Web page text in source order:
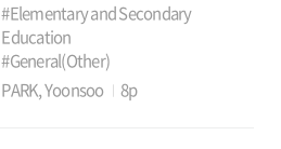
#Elementary and Secondary
Education
#General(Other)
PARK, Yoonsoo
8p